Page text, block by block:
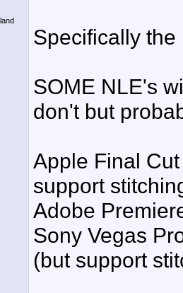
Specifically
SOME NLE's
don't but
Apple Final
support
Adobe
Sony Vegas
(but support